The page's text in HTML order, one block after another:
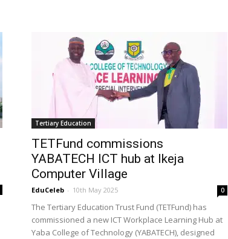
Tertiary Education
TETFund commissions
YABATECH ICT hub at Ikeja
Computer Village
EduCeleb - 10th May 2025 0
The Tertiary Education Trust Fund (TETFund) has
commissioned a new ICT Workplace Learning Hub at
Yaba College of Technology (YABATECH), designed